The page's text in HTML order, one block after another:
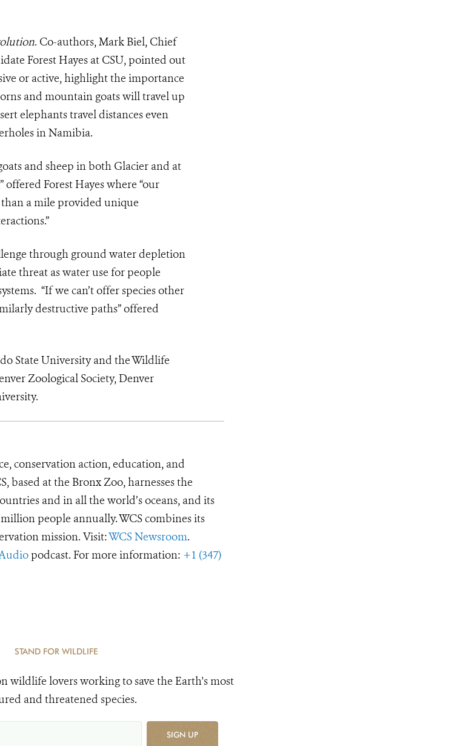
. Co-authors, Mark Biel, Chief
Forest Hayes at CSU, pointed out
or active, highlight the importance
and mountain goats will travel up
elephants travel distances even
in Namibia.
and sheep in both Glacier and at
offered Forest Hayes where “our
a mile provided unique
through ground water depletion
threat as water use for people
“If we can’t offer species other
destructive paths” offered
State University and the Wildlife
Zoological Society, Denver
conservation action, education, and
based at the Bronx Zoo, harnesses the
and in all the world’s oceans, and its
people annually. WCS combines its
mission. Visit:WCS Newsroom.
podcast. For more information: +1 (347)
STAND FOR WILDLIFE
wildlife lovers working to save the Earth's most
and threatened species.
SIGN UP